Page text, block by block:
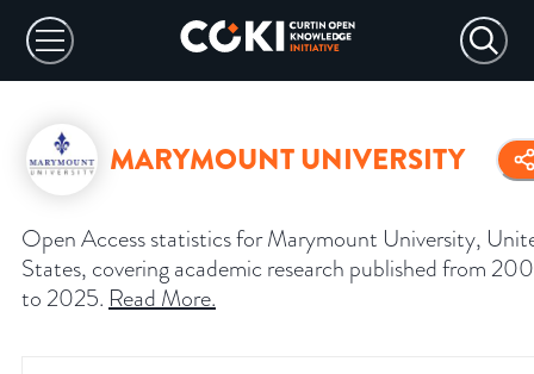
MARYMOUNT UNIVERSITY
Open Access statistics for Marymount University,
States, covering academic research published from
to 2025. Read More.